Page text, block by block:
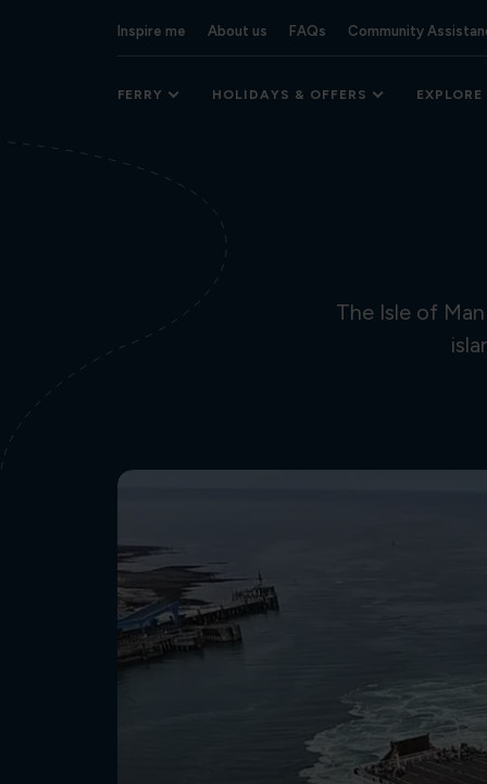
Inspire me About us FAQs Community
FERRY HOLIDAYS & OFFERS EXPLORE
The Isle of